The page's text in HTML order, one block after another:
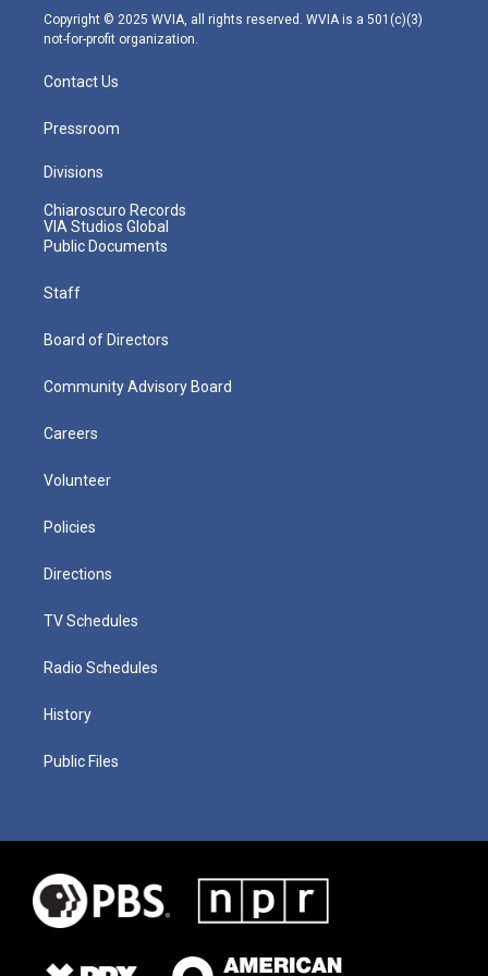
m
Copyright © 2025 WVIA, all rights reserved. WVIA is a 501(c)(3)
not-for-profit organization.
Contact Us
Pressroom
Divisions
Chiaroscuro Records
VIA Studios Global
Public Documents
Staff
Board of Directors
Community Advisory Board
Careers
Volunteer
Policies
Directions
TV Schedules
Radio Schedules
History
Public Files